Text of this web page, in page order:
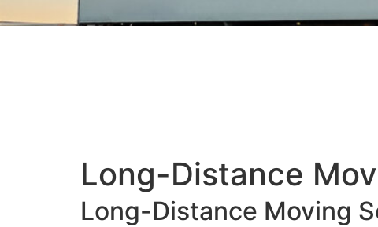
Long-Distance
Long-Distance Moving